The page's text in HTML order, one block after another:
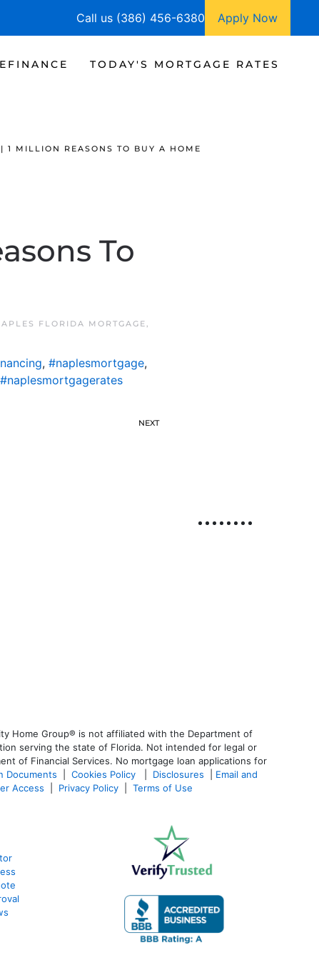
Call us (386) 456-6380 Apply Now
TODAY'S MORTGAGE RATES
1 MILLION REASONS TO BUY A HOME
To
FLORIDA MORTGAGE,
, #naplesmortgage,
#naplesmortgagerates
NEXT
Home Group® is not affiliated with the Department of
serving the state of Florida. Not intended for legal or
of Financial Services. No mortgage loan applications for
Documents Cookies Policy Disclosures
Email and
Access Privacy Policy Terms of Use